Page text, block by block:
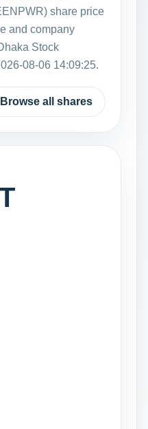
share price
and company
Stock
08-06 14:09:25.
Browse all shares